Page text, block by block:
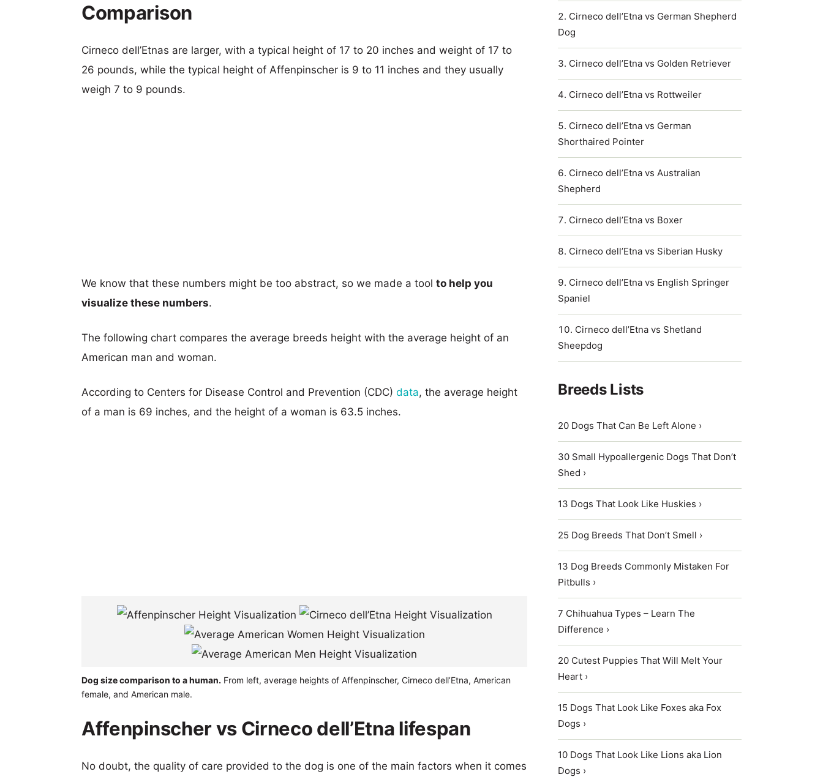
Comparison
Cirneco dell’Etnas are larger, with a typical height of 17 to 20 inches and weight of 17 to
26 pounds, while the typical height of Affenpinscher is 9 to 11 inches and they usually
weigh 7 to 9 pounds.
We know that these numbers might be too abstract, so we made a tool to help you
visualize these numbers.
The following chart compares the average breeds height with the average height of an
American man and woman.
According to Centers for Disease Control and Prevention (CDC) data, the average height
of a man is 69 inches, and the height of a woman is 63.5 inches.
Dog size comparison to a human. From left, average heights of Affenpinscher, Cirneco dell’Etna, American
female, and American male.
Affenpinscher vs Cirneco dell’Etna lifespan
No doubt, the quality of care provided to the dog is one of the main factors when it comes
Cirneco dell’Etna vs German Shepherd
Dog
Cirneco dell’Etna vs Golden Retriever
Cirneco dell’Etna vs Rottweiler
Cirneco dell’Etna vs German
Shorthaired Pointer
Cirneco dell’Etna vs Australian
Shepherd
Cirneco dell’Etna vs Boxer
Cirneco dell’Etna vs Siberian Husky
Cirneco dell’Etna vs English Springer
Spaniel
Cirneco dell’Etna vs Shetland
Sheepdog
Breeds Lists
20 Dogs That Can Be Left Alone ›
30 Small Hypoallergenic Dogs That Don’t
Shed ›
13 Dogs That Look Like Huskies ›
25 Dog Breeds That Don’t Smell ›
13 Dog Breeds Commonly Mistaken For
Pitbulls ›
7 Chihuahua Types – Learn The
Difference ›
20 Cutest Puppies That Will Melt Your
Heart ›
15 Dogs That Look Like Foxes aka Fox
Dogs ›
10 Dogs That Look Like Lions aka Lion
Dogs ›